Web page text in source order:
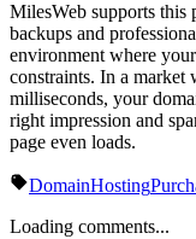
MilesWeb supports this
backups and
environment where
constraints. In a market
milliseconds, your
right impression and
page even loads.
DomainHosting
Loading comments...